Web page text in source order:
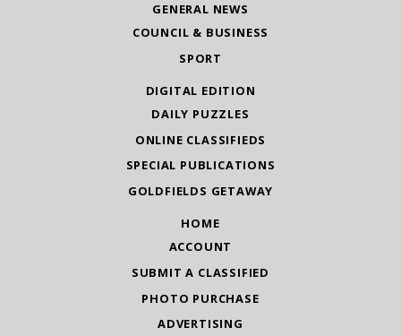
GENERAL NEWS
COUNCIL & BUSINESS
SPORT
DIGITAL EDITION
DAILY PUZZLES
ONLINE CLASSIFIEDS
SPECIAL PUBLICATIONS
GOLDFIELDS GETAWAY
HOME
ACCOUNT
SUBMIT A CLASSIFIED
PHOTO PURCHASE
ADVERTISING